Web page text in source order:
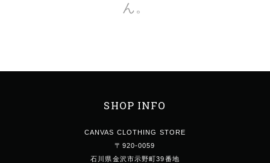
ん。
SHOP INFO
CANVAS CLOTHING STORE
〒920-0059
石川県金沢市示野町39番地